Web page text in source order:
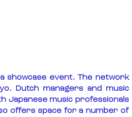
showcase event. The network
Dutch managers and music
Japanese music professionals
offers space for a number of